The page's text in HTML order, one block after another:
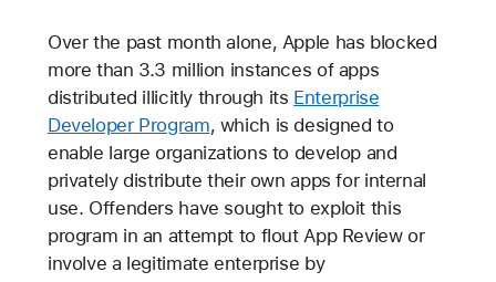
Over the past month alone, Apple has blocked
more than 3.3 million instances of apps
distributed illicitly through its Enterprise
Developer Program, which is designed to
enable large organizations to develop and
privately distribute their own apps for internal
use. Offenders have sought to exploit this
program in an attempt to flout App Review or
involve a legitimate enterprise by